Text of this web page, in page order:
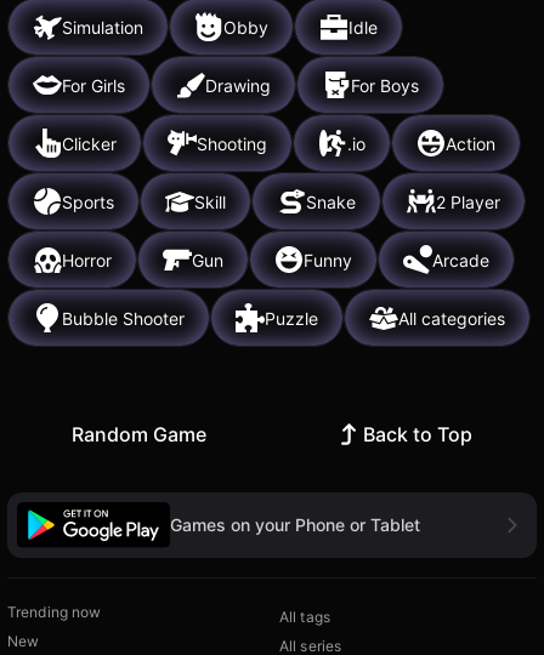
Simulation Obby Idle
For Girls Drawing For Boys
Clicker Shooting .io Action
Sports Skill Snake 2 Player
Horror Gun Funny Arcade
Bubble Shooter Puzzle All categories
Random Game Back to Top
Games on your Phone or Tablet
Trending now
New
All tags
All series